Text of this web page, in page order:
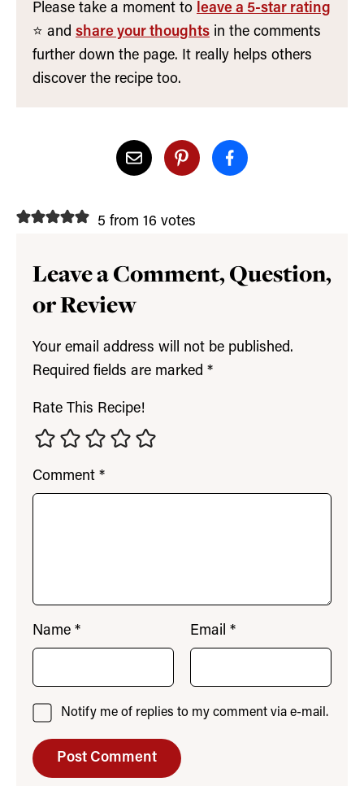
Please take a moment to leave a 5-star rating
⭐️ and share your thoughts in the comments
further down the page. It really helps others
discover the recipe too.
5 from 16 votes
Leave a Comment, Question,
or Review
Your email address will not be published.
Required fields are marked *
Rate This Recipe!
Comment *
Name * Email *
Notify me of replies to my comment via e-mail.